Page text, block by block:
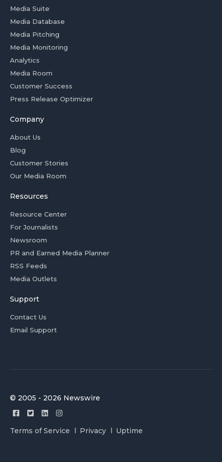
Media Suite
Media Database
Media Pitching
Media Monitoring
Analytics
Media Room
Customer Success
Press Release Optimizer
Company
About Us
Blog
Customer Stories
Our Media Room
Resources
Resource Center
For Journalists
Newsroom
PR and Earned Media Planner
RSS Feeds
Media Outlets
Support
Contact Us
Email Support
© 2005 - 2026 Newswire
Terms of Service Privacy Uptime